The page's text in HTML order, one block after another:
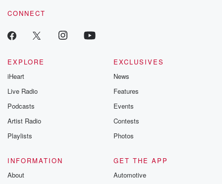
CONNECT
EXPLORE
iHeart
Live Radio
Podcasts
Artist Radio
Playlists
EXCLUSIVES
News
Features
Events
Contests
Photos
INFORMATION
About
GET THE APP
Automotive